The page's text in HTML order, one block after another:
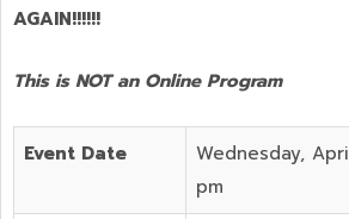
AGAIN!!!!!!
This is NOT an Online Program
Event Date
Wednesday,
pm